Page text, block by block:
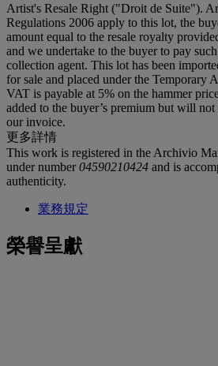
Artist's Resale Right ("Droit de Suite").
Regulations 2006 apply to this lot, the
amount equal to the resale royalty
and we undertake to the buyer to pay
collection agent. This lot has been
for sale and placed under the Temporary
VAT is payable at 5% on the hammer
added to the buyer’s premium but will
our invoice.
更多詳情
This work is registered in the Archivio
under number04590210424 and is
authenticity.
業務規定
榮譽呈獻